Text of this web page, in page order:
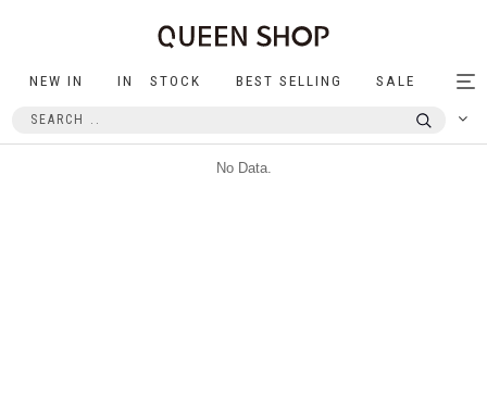
NEW IN IN STOCK BEST SELLING SALE
No Data.